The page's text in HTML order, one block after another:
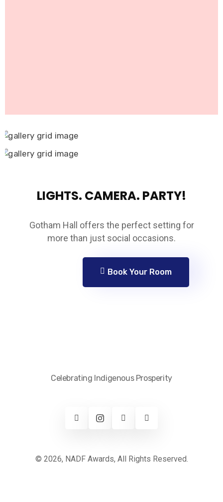
LIGHTS. CAMERA. PARTY!
Gotham Hall offers the perfect setting for
more than just social occasions.
Book Your Room
Celebrating Indigenous Prosperity
© 2026, NADF Awards, All Rights Reserved.